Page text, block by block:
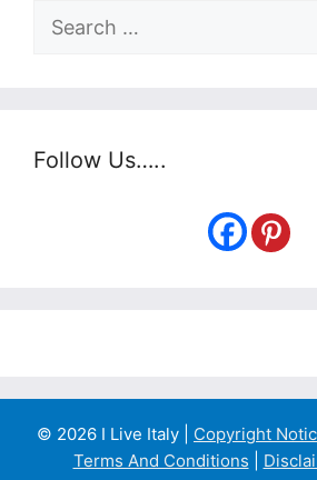
Search
Follow Us…..
© 2026 I Live Italy | Copyright
Terms And Conditions